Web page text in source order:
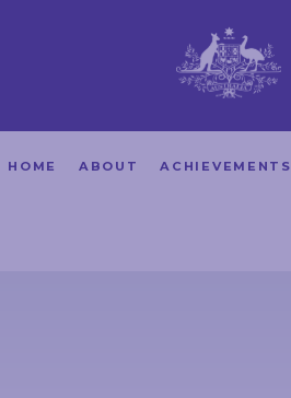
HOME ABOUT ACHIEVEMENTS